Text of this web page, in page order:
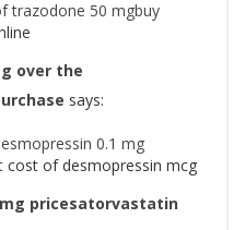
trazodone 50 mgbuy
over the
says:
0.1 mg
cost of desmopressin mcg
pricesatorvastatin